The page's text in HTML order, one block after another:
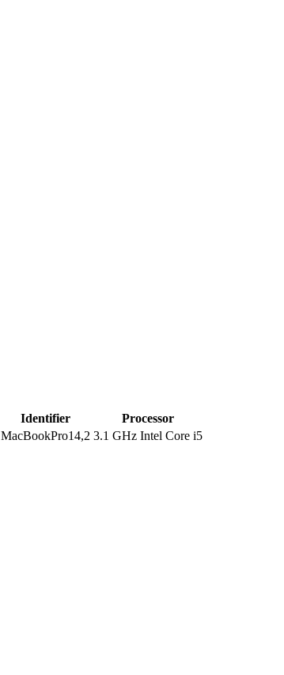
Identifier
Processor
MacBookPro14,2 3.1 GHz Intel Core i5